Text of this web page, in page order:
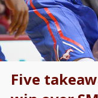
Five